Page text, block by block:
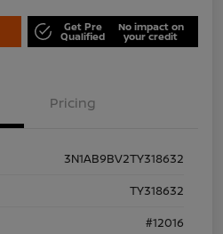
Get Pre
Qualified
No impact on
your credit
Pricing
3N1AB9BV2TY318632
TY318632
#12016